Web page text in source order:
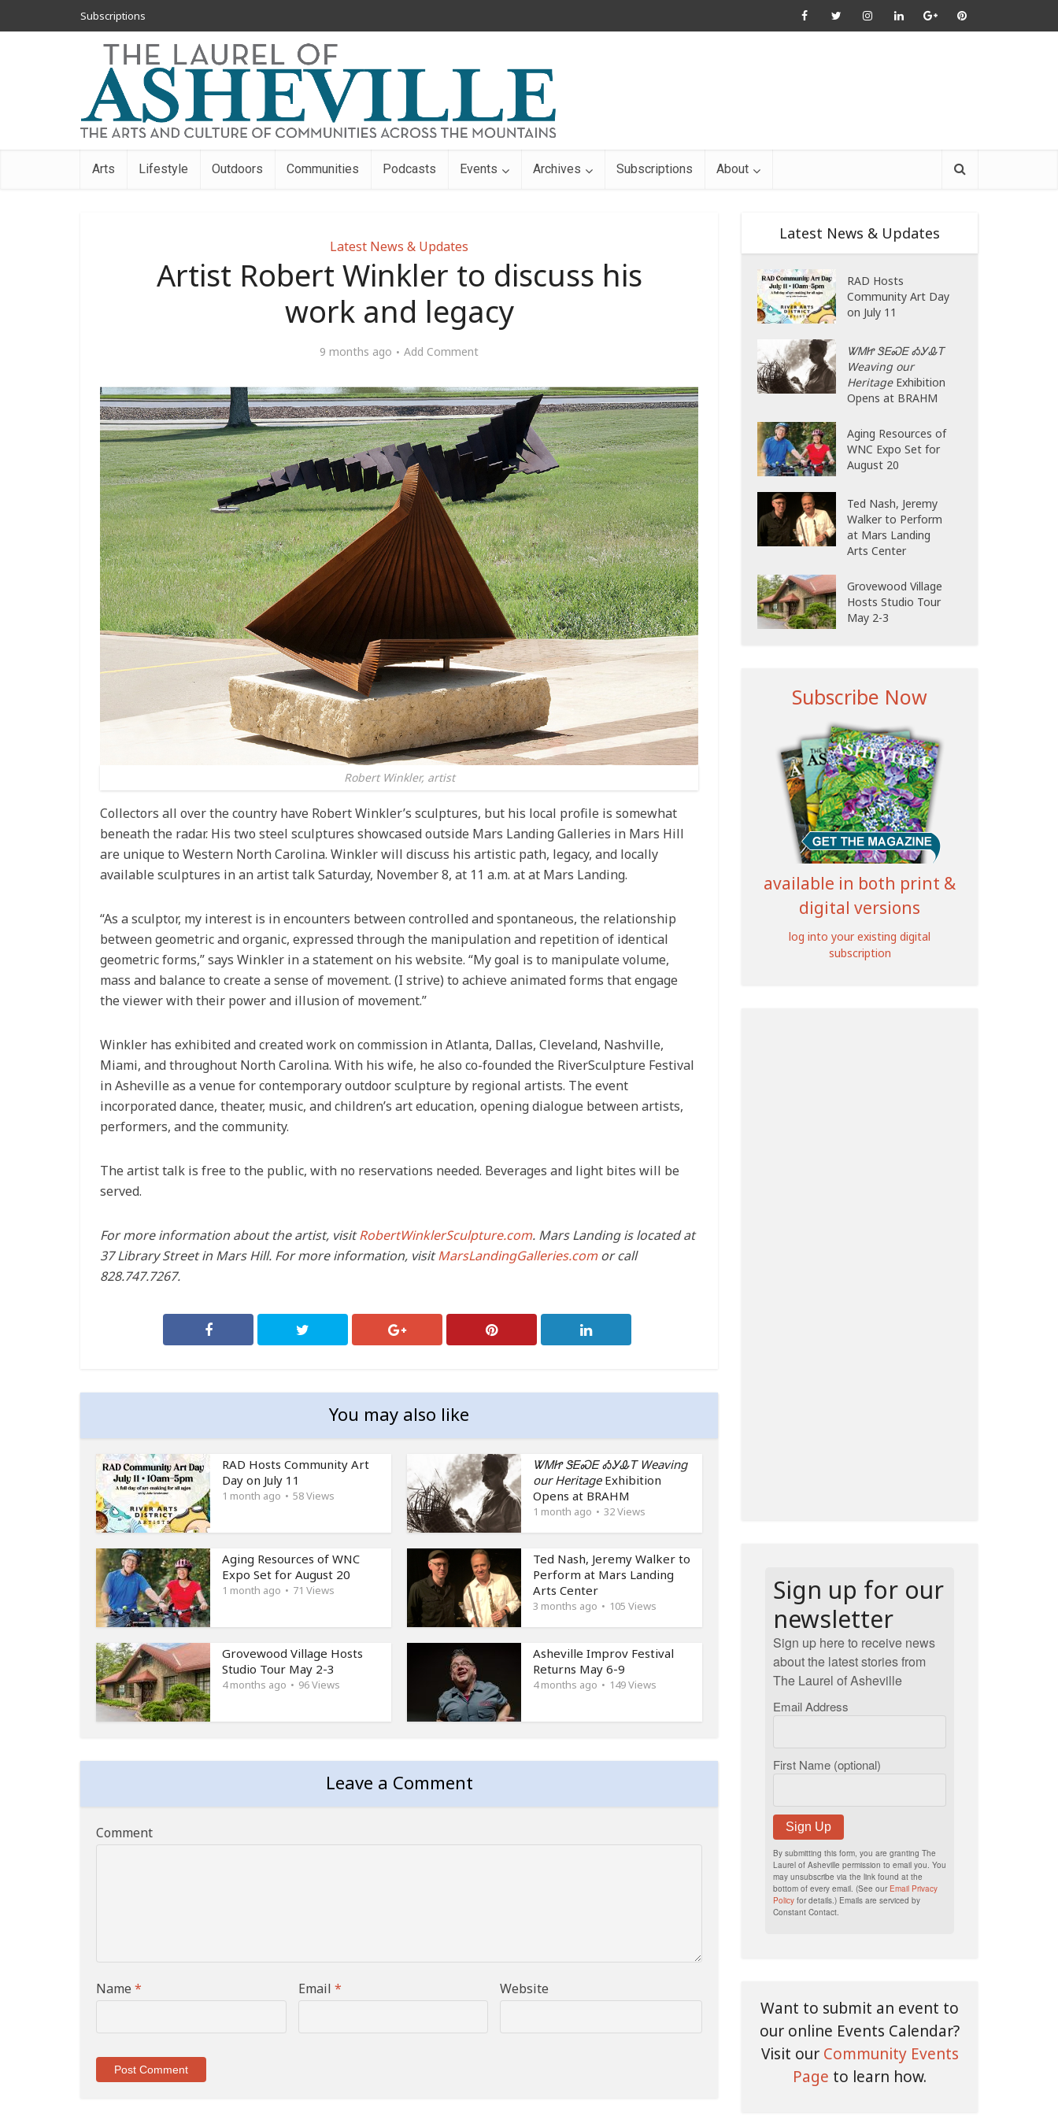
Subscriptions
Arts Lifestyle Outdoors Communities Podcasts Events Archives Subscriptions About
Latest News & Updates
Artist Robert Winkler to discuss his
work and legacy
9 months ago Add Comment
Robert Winkler, artist
Collectors all over the country have Robert Winkler’s sculptures, but his local profile is somewhat
beneath the radar. His two steel sculptures showcased outside Mars Landing Galleries in Mars Hill
are unique to Western North Carolina. Winkler will discuss his artistic path, legacy, and locally
available sculptures in an artist talk Saturday, November 8, at 11 a.m. at at Mars Landing.
“As a sculptor, my interest is in encounters between controlled and spontaneous, the relationship
between geometric and organic, expressed through the manipulation and repetition of identical
geometric forms,” says Winkler in a statement on his website. “My goal is to manipulate volume,
mass and balance to create a sense of movement. (I strive) to achieve animated forms that engage
the viewer with their power and illusion of movement.”
Winkler has exhibited and created work on commission in Atlanta, Dallas, Cleveland, Nashville,
Miami, and throughout North Carolina. With his wife, he also co-founded the RiverSculpture Festival
in Asheville as a venue for contemporary outdoor sculpture by regional artists. The event
incorporated dance, theater, music, and children’s art education, opening dialogue between artists,
performers, and the community.
The artist talk is free to the public, with no reservations needed. Beverages and light bites will be
served.
For more information about the artist, visitRobertWinklerSculpture.com. Mars Landing is located at
37 Library Street in Mars Hill. For more information, visitMarsLandingGalleries.comor call
828.747.7267.
You may also like
RAD Hosts Community Art
Day on July 11
1 month ago 58 Views
ᏔᎷᏥ ᏕᎬᏍᎬ ᎣᎩᎲᎢ Weaving
our HeritageExhibition
Opens at BRAHM
1 month ago 32 Views
Aging Resources of WNC
Expo Set for August 20
1 month ago 71 Views
Ted Nash, Jeremy Walker to
Perform at Mars Landing
Arts Center
3 months ago 105 Views
Grovewood Village Hosts
Studio Tour May 2-3
4 months ago 96 Views
Asheville Improv Festival
Returns May 6-9
4 months ago 149 Views
Leave a Comment
Comment
Name * Email * Website
Latest News & Updates
RAD Hosts
Community Art Day
on July 11
ᏔᎷᏥ ᏕᎬᏍᎬ ᎣᎩᎲᎢ
Weaving our
HeritageExhibition
Opens at BRAHM
Aging Resources of
WNC Expo Set for
August 20
Ted Nash, Jeremy
Walker to Perform
at Mars Landing
Arts Center
Grovewood Village
Hosts Studio Tour
May 2-3
Subscribe Now
available in both print &
digital versions
log into your existing digital
subscription
Sign up for our
newsletter
Sign up here to receive news
about the latest stories from
The Laurel of Asheville
Email Address
First Name (optional)
Sign Up
By submitting this form, you are granting The
Laurel of Asheville permission to email you. You
may unsubscribe via the link found at the
bottom of every email. (See our Email Privacy
Policy for details.) Emails are serviced by
Constant Contact.
Want to submit an event to
our online Events Calendar?
Visit our Community Events
Page to learn how.